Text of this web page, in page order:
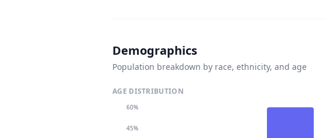
Demographics
Population breakdown by race, ethnicity, and age
AGE DISTRIBUTION
45%
60%